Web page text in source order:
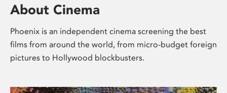
About Cinema
Phoenix is an independent cinema screening the best
films from around the world, from micro-budget foreign
pictures to Hollywood blockbusters.